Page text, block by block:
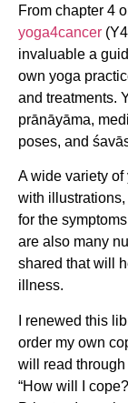
From chapter 4
yoga4cancer
invaluable a
own yoga
and treatments.
prānāyāma,
poses, and
A wide variety
with
for the
are also many
shared that will
illness.
I renewed this
order my own
will read
“How will I